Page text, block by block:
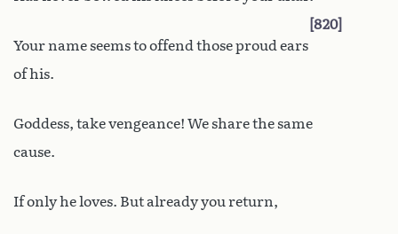
820
Your name seems to offend those proud ears
of his.
Goddess, take vengeance! We share the same
cause.
If only he loves. But already you return,